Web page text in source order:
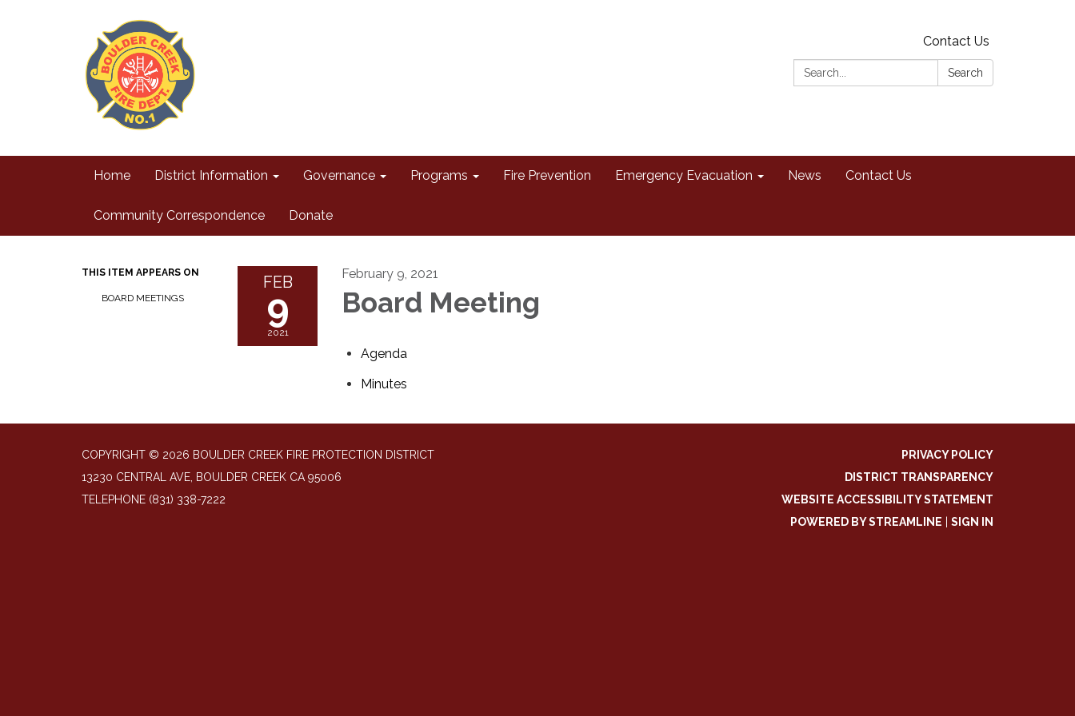
Contact Us
Search:
Search
Home District Information Governance Programs Fire Prevention Emergency Evacuation News Contact Us
Community Correspondence Donate
THIS ITEM APPEARS ON
BOARD MEETINGS
FEB
9
2021
February 9, 2021
Board Meeting
Agenda
Minutes
COPYRIGHT © 2026 BOULDER CREEK FIRE PROTECTION DISTRICT
13230 CENTRAL AVE, BOULDER CREEK CA 95006
TELEPHONE (831) 338-7222
PRIVACY POLICY
DISTRICT TRANSPARENCY
WEBSITE ACCESSIBILITY STATEMENT
POWERED BY STREAMLINE
SIGN IN